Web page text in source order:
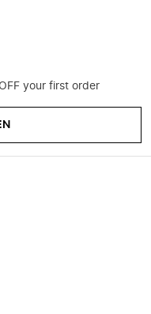
your first order